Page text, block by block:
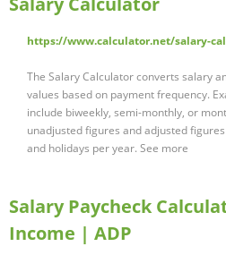
https://www.calculator.net/salary-
The Salary Calculator converts salary
values based on payment frequency.
include biweekly, semi-monthly, or
unadjusted figures and adjusted
and holidays per year. See more
Salary Paycheck
Income | ADP